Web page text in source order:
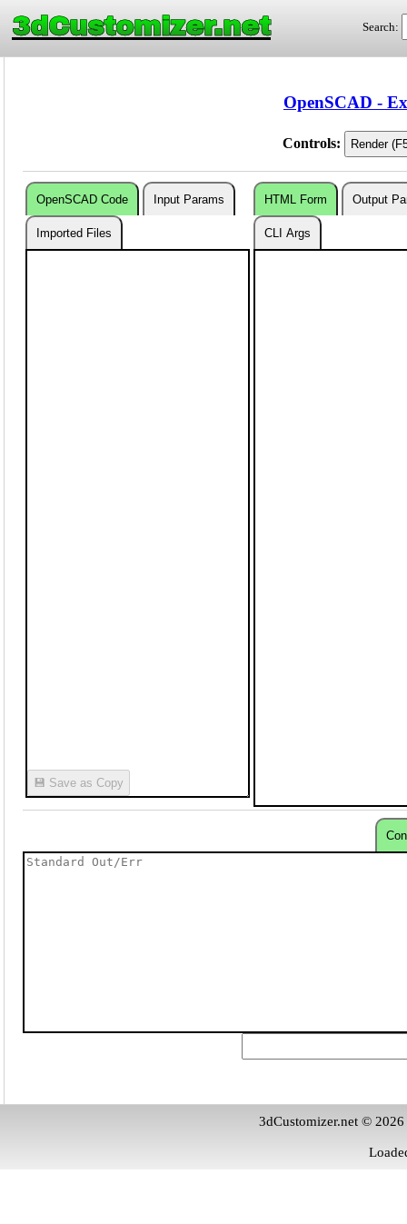
3dCustomizer.net Search:
OpenSCAD -
Controls:
OpenSCAD Code Input Params
Imported Files
HTML Form Output
CLI Args
3dCustomizer.net ©